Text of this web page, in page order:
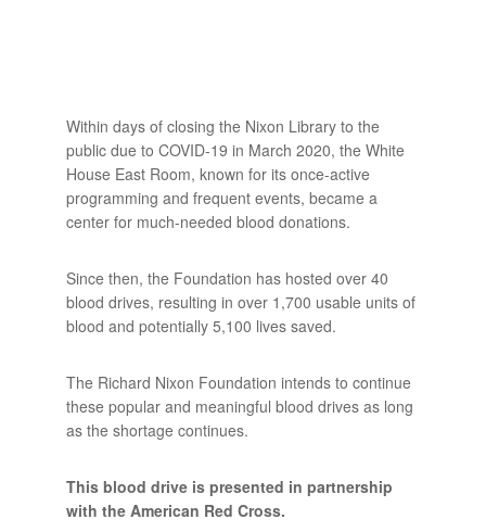
Within days of closing the Nixon Library to the
public due to COVID-19 in March 2020, the White
House East Room, known for its once-active
programming and frequent events, became a
center for much-needed blood donations.
Since then, the Foundation has hosted over 40
blood drives, resulting in over 1,700 usable units of
blood and potentially 5,100 lives saved.
The Richard Nixon Foundation intends to continue
these popular and meaningful blood drives as long
as the shortage continues.
This blood drive is presented in partnership
with the American Red Cross.